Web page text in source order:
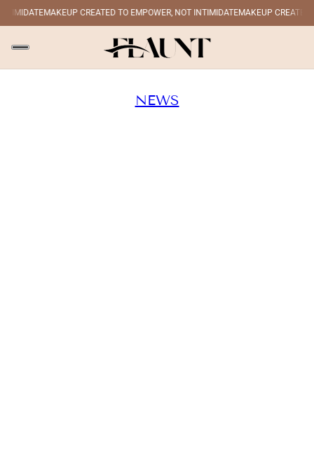
MAKEUP CREATED TO EMPOWER, NOT INTIMIDATEMAKEUP CREATED
NEWS